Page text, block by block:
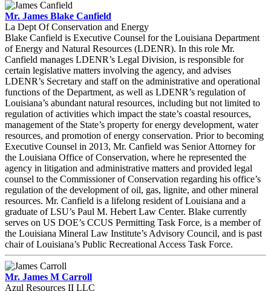
Mr. James Blake Canfield
La Dept Of Conservation and Energy
Blake Canfield is Executive Counsel for the Louisiana Department
of Energy and Natural Resources (LDENR). In this role Mr.
Canfield manages LDENR’s Legal Division, is responsible for
certain legislative matters involving the agency, and advises
LDENR’s Secretary and staff on the administrative and operational
functions of the Department, as well as LDENR’s regulation of
Louisiana’s abundant natural resources, including but not limited to
regulation of activities which impact the state’s coastal resources,
management of the State’s property for energy development, water
resources, and promotion of energy conservation. Prior to becoming
Executive Counsel in 2013, Mr. Canfield was Senior Attorney for
the Louisiana Office of Conservation, where he represented the
agency in litigation and administrative matters and provided legal
counsel to the Commissioner of Conservation regarding his office’s
regulation of the development of oil, gas, lignite, and other mineral
resources. Mr. Canfield is a lifelong resident of Louisiana and a
graduate of LSU’s Paul M. Hebert Law Center. Blake currently
serves on US DOE’s CCUS Permitting Task Force, is a member of
the Louisiana Mineral Law Institute’s Advisory Council, and is past
chair of Louisiana’s Public Recreational Access Task Force.
Mr. James M Carroll
Azul Resources II LLC